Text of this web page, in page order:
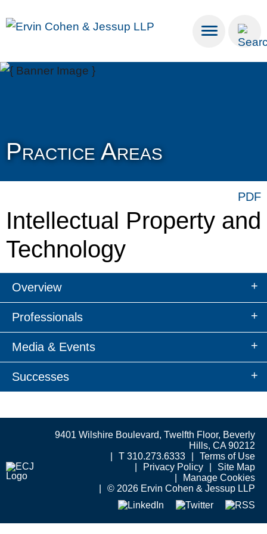
Practice Areas
Intellectual Property and
Technology
Overview
Professionals
Media & Events
Successes
PDF
9401 Wilshire Boulevard, Twelfth Floor, Beverly
Hills, CA 90212
T 310.273.6333
Terms of Use
Privacy Policy
Site Map
Manage Cookies
© 2026 Ervin Cohen & Jessup LLP